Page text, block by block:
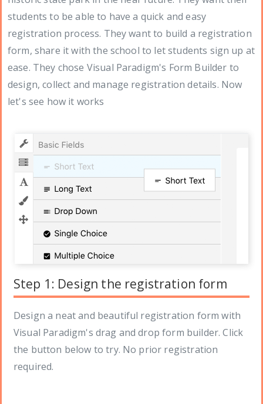
students to be able to have a quick and easy
registration process. They want to build a registration
form, share it with the school to let students sign up at
ease. They chose Visual Paradigm's Form Builder to
design, collect and manage registration details. Now
let's see how it works
Step 1: Design the registration form
Design a neat and beautiful registration form with
Visual Paradigm's drag and drop form builder. Click
the button below to try. No prior registration
required.